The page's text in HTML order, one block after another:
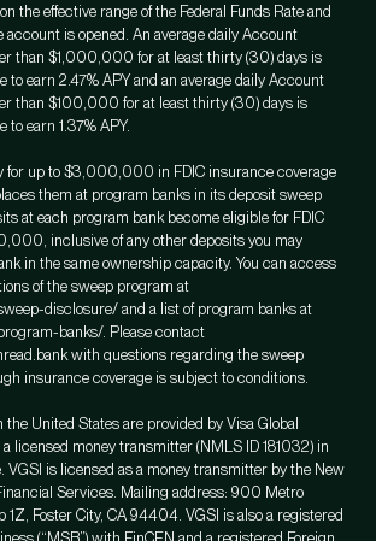
the effective range of the Federal Funds Rate and
account is opened. An average daily Account
than $1,000,000 for at least thirty (30) days is
to earn 2.47% APY and an average daily Account
than $100,000 for at least thirty (30) days is
to earn 1.37% APY.
for up to $3,000,000 in FDIC insurance coverage
them at program banks in its deposit sweep
at each program bank become eligible for FDIC
inclusive of any other deposits you may
in the same ownership capacity. You can access
of the sweep program at
disclosure/ and a list of program banks at
banks/. Please contact
with questions regarding the sweep
insurance coverage is subject to conditions.
the United States are provided by Visa Global
licensed money transmitter (NMLS ID 181032) in
VGSI is licensed as a money transmitter by the New
Services. Mailing address: 900 Metro
1Z, Foster City, CA 94404. VGSI is also a registered